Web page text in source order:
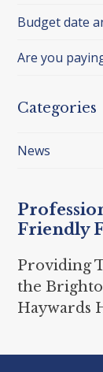
Budget date
Are you
Categories
News
Friendly
Providing
the
Haywards